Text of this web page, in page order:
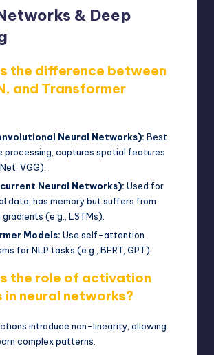
& Deep
the difference between
and Transformer
Neural Networks): Best
processing, captures spatial features
VGG).
Neural Networks): Used for
data, has memory but suffers from
gradients (e.g., LSTMs).
Models: Use self-attention
forNLP tasks (e.g., BERT, GPT).
the role of activation
neural networks?
introduce non-linearity, allowing
complex patterns.